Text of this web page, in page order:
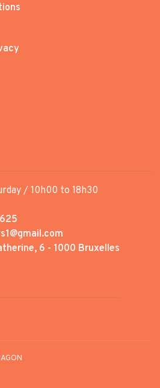
/ 10h00 to 18h30
6 - 1000 Bruxelles